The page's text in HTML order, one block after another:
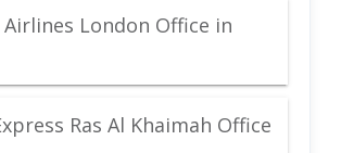
Airlines London Office in
Ras Al Khaimah Office